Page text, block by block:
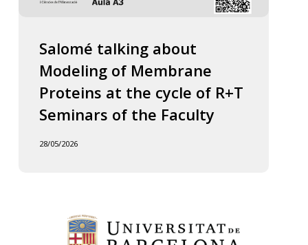
Salomé talking about
Modeling of Membrane
Proteins at the cycle of R+T
Seminars of the Faculty
28/05/2026